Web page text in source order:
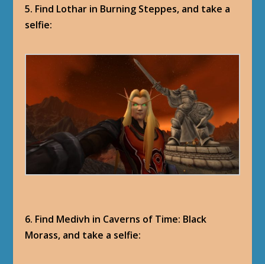
5. Find Lothar in Burning Steppes, and take a
selfie:
6. Find Medivh in Caverns of Time: Black
Morass, and take a selfie: